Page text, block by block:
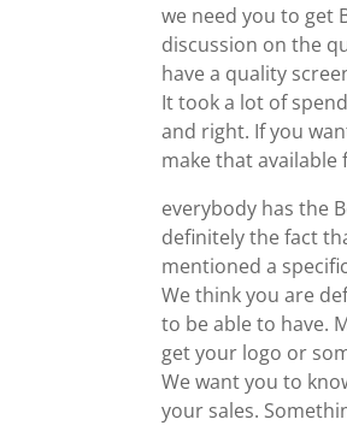
we need you to get
discussion on the
have a quality
It took a lot of
and right. If you
make that
everybody has the
definitely the fact
mentioned a
We think you are
to be able to have.
get your logo or
We want you to
your sales.